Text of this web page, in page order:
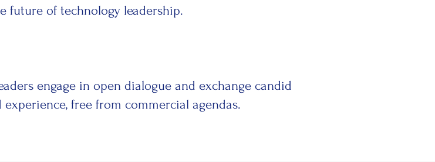
future of technology leadership.
engage in open dialogue and exchange candid
free from commercial agendas.